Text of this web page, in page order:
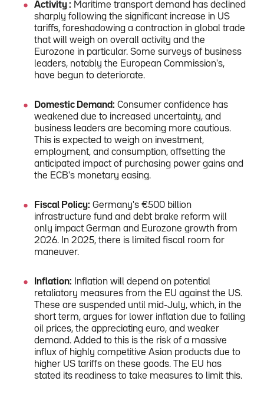
Activity : Maritime transport demand has declined
sharply following the significant increase in US
tariffs, foreshadowing a contraction in global trade
that will weigh on overall activity and the
Eurozone in particular. Some surveys of business
leaders, notably the European Commission's,
have begun to deteriorate.
Domestic Demand: Consumer confidence has
weakened due to increased uncertainty, and
business leaders are becoming more cautious.
This is expected to weigh on investment,
employment, and consumption, offsetting the
anticipated impact of purchasing power gains and
the ECB's monetary easing.
Fiscal Policy: Germany's €500 billion
infrastructure fund and debt brake reform will
only impact German and Eurozone growth from
2026. In 2025, there is limited fiscal room for
maneuver.
Inflation: Inflation will depend on potential
retaliatory measures from the EU against the US.
These are suspended until mid-July, which, in the
short term, argues for lower inflation due to falling
oil prices, the appreciating euro, and weaker
demand. Added to this is the risk of a massive
influx of highly competitive Asian products due to
higher US tariffs on these goods. The EU has
stated its readiness to take measures to limit this.